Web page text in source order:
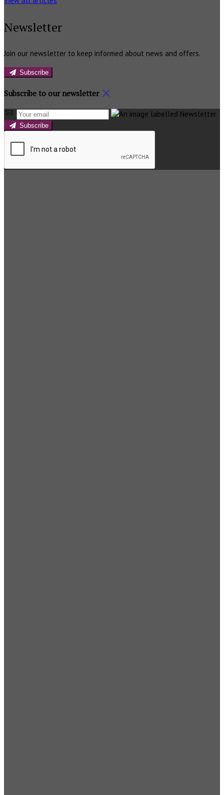
Newsletter
Join our newsletter to keep informed about news and offers.
Subscribe
Subscribe to our newsletter
Subscribe